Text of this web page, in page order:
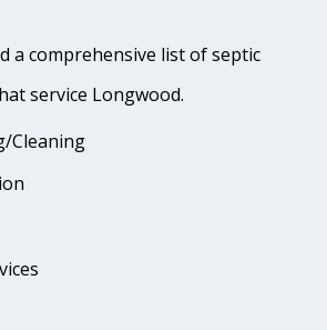
a comprehensive list of septic
service Longwood.
Cleaning